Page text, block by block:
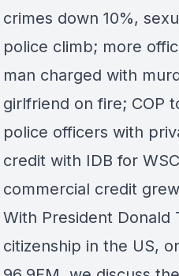
crimes down 10%,
police climb; more
man charged with
girlfriend on fire; COP
police officers with
credit with IDB for
commercial credit
With President
citizenship in the US,